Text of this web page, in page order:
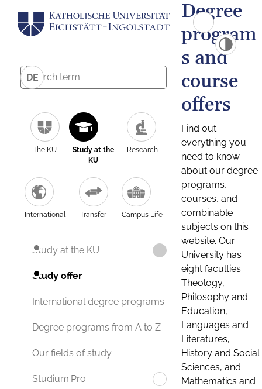
DE
The KU
Study at the
KU
Research
International Transfer Campus Life
Study at the KU
Study offer
International degree programs
Degree programs from A to Z
Our fields of study
Studium.Pro
Degree
program
s and
course
offers
Find out
everything you
need to know
about our degree
programs,
courses, and
combinable
subjects on this
website. Our
University has
eight faculties:
Theology,
Philosophy and
Education,
Languages and
Literatures,
History and Social
Sciences, and
Mathematics and